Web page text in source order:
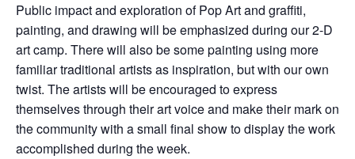
Public impact and exploration of Pop Art and graffiti,
painting, and drawing will be emphasized during our 2-D
art camp. There will also be some painting using more
familiar traditional artists as inspiration, but with our own
twist. The artists will be encouraged to express
themselves through their art voice and make their mark on
the community with a small final show to display the work
accomplished during the week.